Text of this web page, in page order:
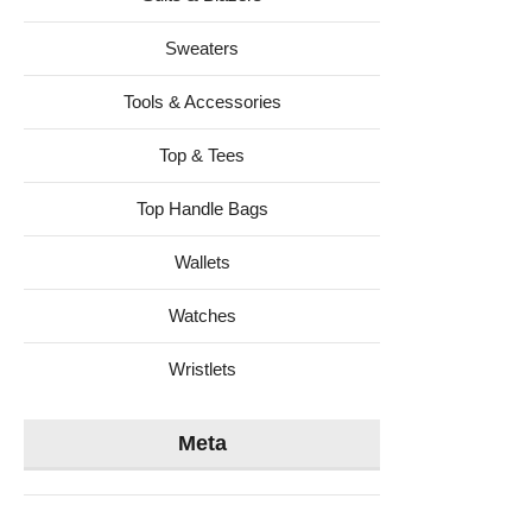
Sweaters
Tools & Accessories
Top & Tees
Top Handle Bags
Wallets
Watches
Wristlets
Meta